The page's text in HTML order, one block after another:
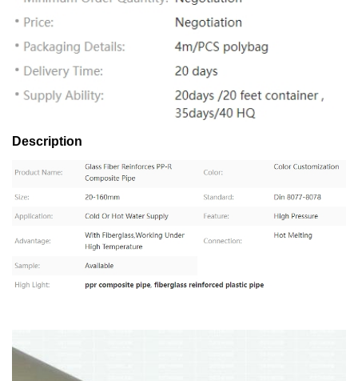
Description